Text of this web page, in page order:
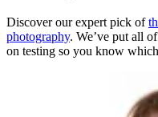
Discover our expert pick of
photography. We’ve put all
on testing so you know